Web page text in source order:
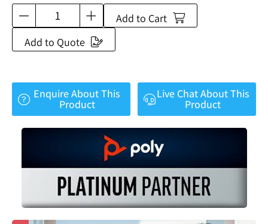
Add to Cart
Add to Quote
Enquire About This
Product
Live Chat About This
Product